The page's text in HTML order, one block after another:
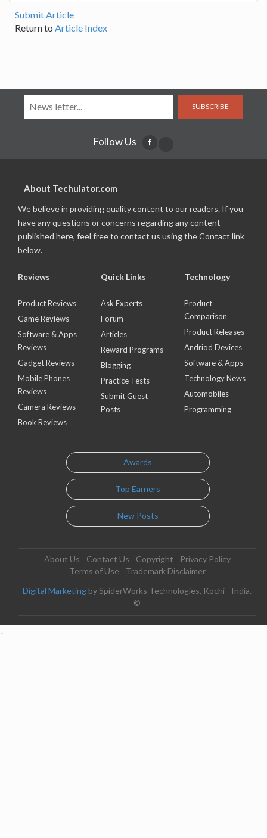
Submit Article
Return to Article Index
SUBSCRIBE
Follow Us
About Techulator.com
We believe in providing quality content to our readers. If you
have any questions or concerns regarding any content
published here, feel free to contact us using the Contact link
below.
Reviews
Product Reviews
Game Reviews
Software & Apps
Reviews
Gadget Reviews
Mobile Phones
Reviews
Camera Reviews
Book Reviews
Quick Links
Ask Experts
Forum
Articles
Reward Programs
Blogging
Practice Tests
Submit Guest
Posts
Technology
Product
Comparison
Product Releases
Andriod Devices
Software & Apps
Technology News
Automobiles
Programming
Awards
Top Earners
New Posts
About Us Contact Us Copyright
Privacy Policy
Terms of Use
Trademark Disclaimer
Digital Marketing by SpiderWorks Technologies, Kochi - India.
©
-